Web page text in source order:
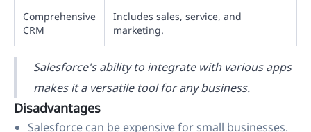
Comprehensive
CRM
Includes sales, service, and
marketing.
Salesforce's ability to integrate with various apps
makes it a versatile tool for any business.
Disadvantages
Salesforce can be expensive for small businesses.